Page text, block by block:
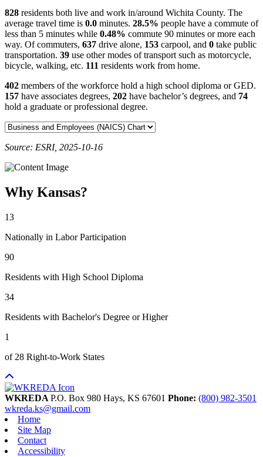
828 residents both live and work in/around Wichita County. The
average travel time is 0.0 minutes. 28.5% people have a commute of
less than 5 minutes while 0.48% commute 90 minutes or more each
way. Of commuters, 637 drive alone, 153 carpool, and 0 take public
transportation. 39 use other modes of transport such as motorcycle,
bicycle, walking, etc. 111 residents work from home.
402 members of the workforce hold a high school diploma or GED.
157 have associates degrees, 202 have bachelor’s degrees, and 74
hold a graduate or professional degree.
Source: ESRI, 2025-10-16
Why Kansas?
13
Nationally in Labor Participation
90
Residents with High School Diploma
34
Residents with Bachelor's Degree or Higher
1
of 28 Right-to-Work States
WKREDA P.O. Box 980 Hays, KS 67601 Phone: (800) 982-3501
wkreda.ks@gmail.com
Home
Site Map
Contact
Accessibility